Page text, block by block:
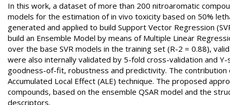
In this work, a dataset of more than 200 nitroaromatic
models for the estimation of in vivo toxicity based on 50%
generated and applied to build Support Vector Regression
build an Ensemble Model by means of Multiple Linear
over the base SVR models in the training set (R-2 = 0.88),
were also internally validated by 5-fold cross-validation and
goodness-of-fit, robustness and predictivity. The
Accumulated Local Effect (ALE) technique. The proposed
compounds, based on the ensemble QSAR model and the
descriptors.